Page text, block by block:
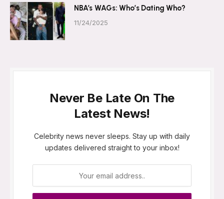
NBA’s WAGs: Who’s Dating Who?
11/24/2025
Never Be Late On The
Latest News!
Celebrity news never sleeps. Stay up with daily
updates delivered straight to your inbox!